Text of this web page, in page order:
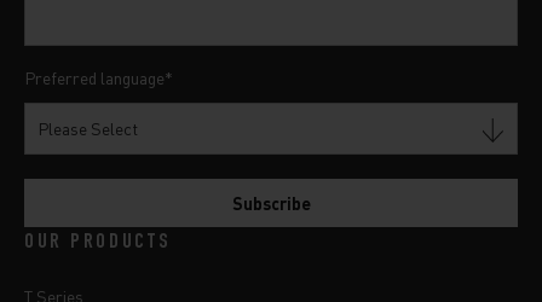
Preferred language*
OUR PRODUCTS
T Series